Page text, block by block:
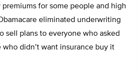
for some people and high
eliminated underwriting
sell plans to everyone who asked
didn’t want insurance buy it